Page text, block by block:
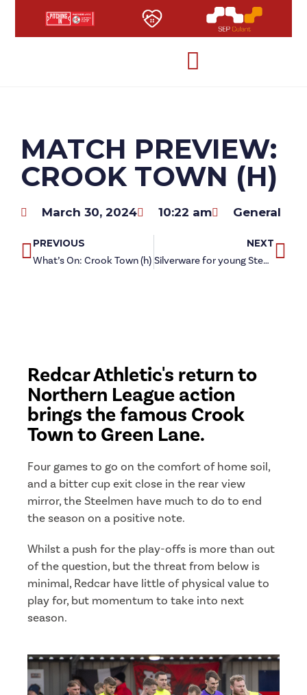
MATCH PREVIEW:
CROOK TOWN (H)
March 30, 2024 10:22 am General
PREVIOUS
What’s On: Crook Town (h)
NEXT
Silverware for young Steelmen
Redcar Athletic's return to
Northern League action
brings the famous Crook
Town to Green Lane.
Four games to go on the comfort of home soil,
and a bitter cup exit close in the rear view
mirror, the Steelmen have much to do to end
the season on a positive note.
Whilst a push for the play-offs is more than out
of the question, but the threat from below is
minimal, Redcar have little of physical value to
play for, but momentum to take into next
season.